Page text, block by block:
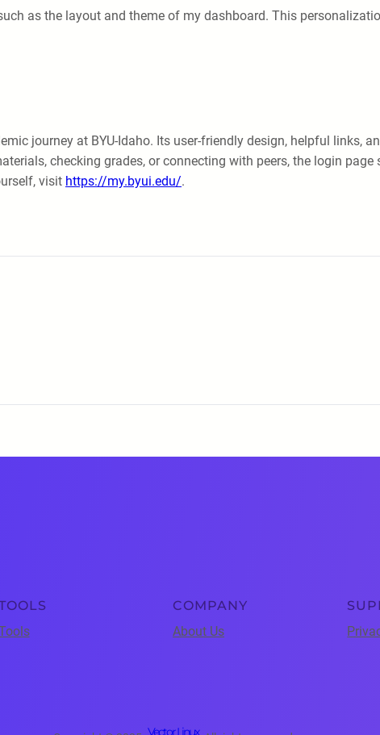
as the layout and theme of my dashboard. This
journey at BYU-Idaho. Its user-friendly design, helpful links,
checking grades, or connecting with peers, the login
visit https://my.byui.edu/.
COMPANY
About Us
Vector Linux